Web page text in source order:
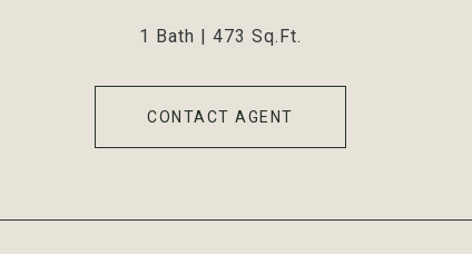
1 Bath 473 Sq.Ft.
CONTACT AGENT